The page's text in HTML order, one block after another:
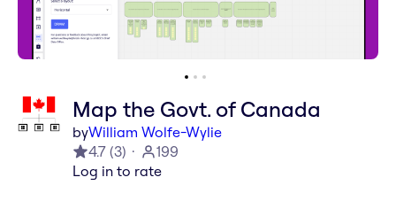
Map the Govt. of Canada
byWilliam Wolfe-Wylie
4.7 (3)
199
Log in to rate